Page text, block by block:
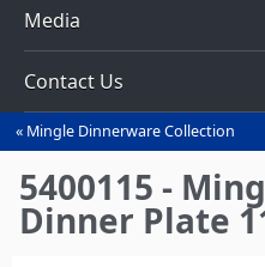
Media
Contact Us
You
are
here
Mingle Dinnerware Collection
5400115 -
Dinner Plate